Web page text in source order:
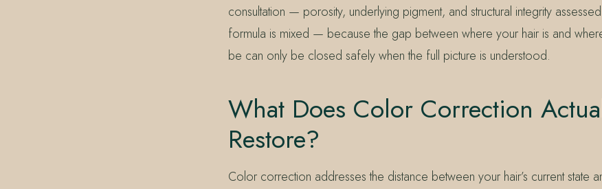
consultation — porosity, underlying pigment, and structural integrity
formula is mixed — because the gap between where your hair is and
be can only be closed safely when the full picture is understood.
What Does Color Correction
Restore?
Color correction addresses the distance between your hair’s current state